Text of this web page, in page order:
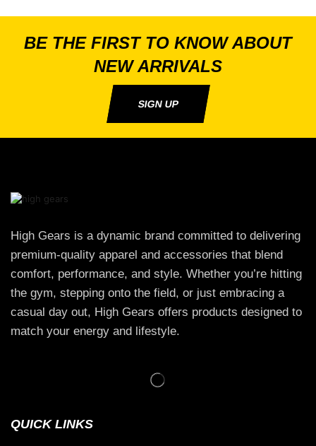
BE THE FIRST TO KNOW ABOUT
NEW ARRIVALS
SIGN UP
High Gears is a dynamic brand committed to delivering
premium-quality apparel and accessories that blend
comfort, performance, and style. Whether you’re hitting
the gym, stepping onto the field, or just embracing a
casual day out, High Gears offers products designed to
match your energy and lifestyle.
QUICK LINKS